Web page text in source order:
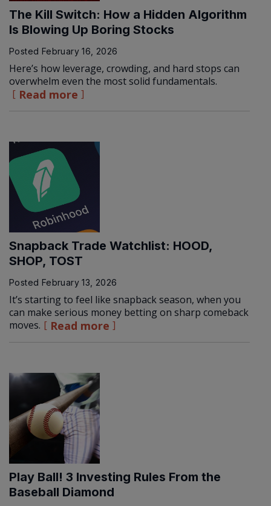
The Kill Switch: How a Hidden Algorithm
Is Blowing Up Boring Stocks
Posted February 16, 2026
Here’s how leverage, crowding, and hard stops can
overwhelm even the most solid fundamentals.
Read more
Snapback Trade Watchlist: HOOD,
SHOP, TOST
Posted February 13, 2026
It’s starting to feel like snapback season, when you
can make serious money betting on sharp comeback
moves.
Read more
Play Ball! 3 Investing Rules From the
Baseball Diamond